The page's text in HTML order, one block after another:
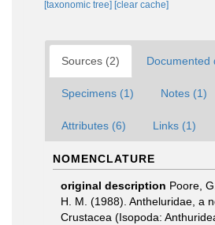
[taxonomic tree] [clear cache]
Sources (2) Documented
Specimens (1) Notes (1)
Attributes (6) Links (1)
NOMENCLATURE
original description Poore,
H. M. (1988). Antheluridae, a
Crustacea (Isopoda: